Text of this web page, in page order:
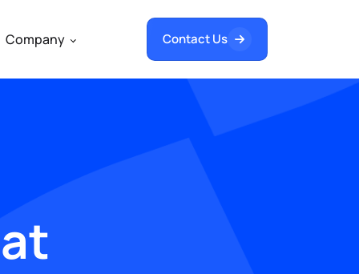
Company Contact Us